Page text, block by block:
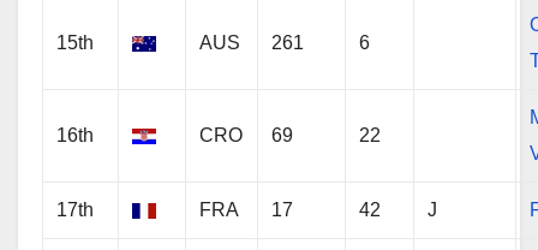
15th AUS 261 6
16th CRO 69 22
17th FRA 17 42 J